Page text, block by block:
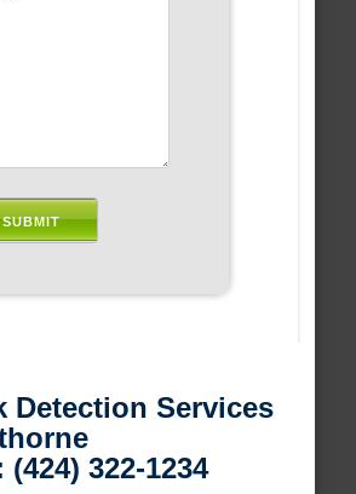
Detection Services
322-1234